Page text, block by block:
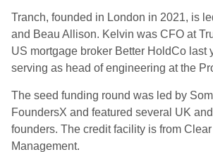
Tranch, founded in London in 2021, is
and Beau Allison. Kelvin was CFO at
US mortgage broker Better HoldCo last
serving as head of engineering at the
The seed funding round was led by
FoundersX and featured several UK
founders. The credit facility is from
Management.